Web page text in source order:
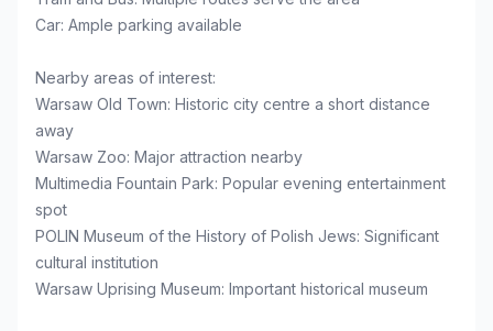
Car: Ample parking available
Nearby areas of interest:
Warsaw Old Town: Historic city centre a short distance
away
Warsaw Zoo: Major attraction nearby
Multimedia Fountain Park: Popular evening entertainment
spot
POLIN Museum of the History of Polish Jews: Significant
cultural institution
Warsaw Uprising Museum: Important historical museum